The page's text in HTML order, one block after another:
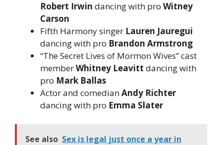
Robert Irwin dancing with pro Witney
Carson
Fifth Harmony singer Lauren Jauregui
dancing with pro Brandon Armstrong
“The Secret Lives of Mormon Wives” cast
memberWhitney Leavitt dancing with
pro Mark Ballas
Actor and comedianAndy Richter
dancing with pro Emma Slater
See also Sex is legal just once a year in